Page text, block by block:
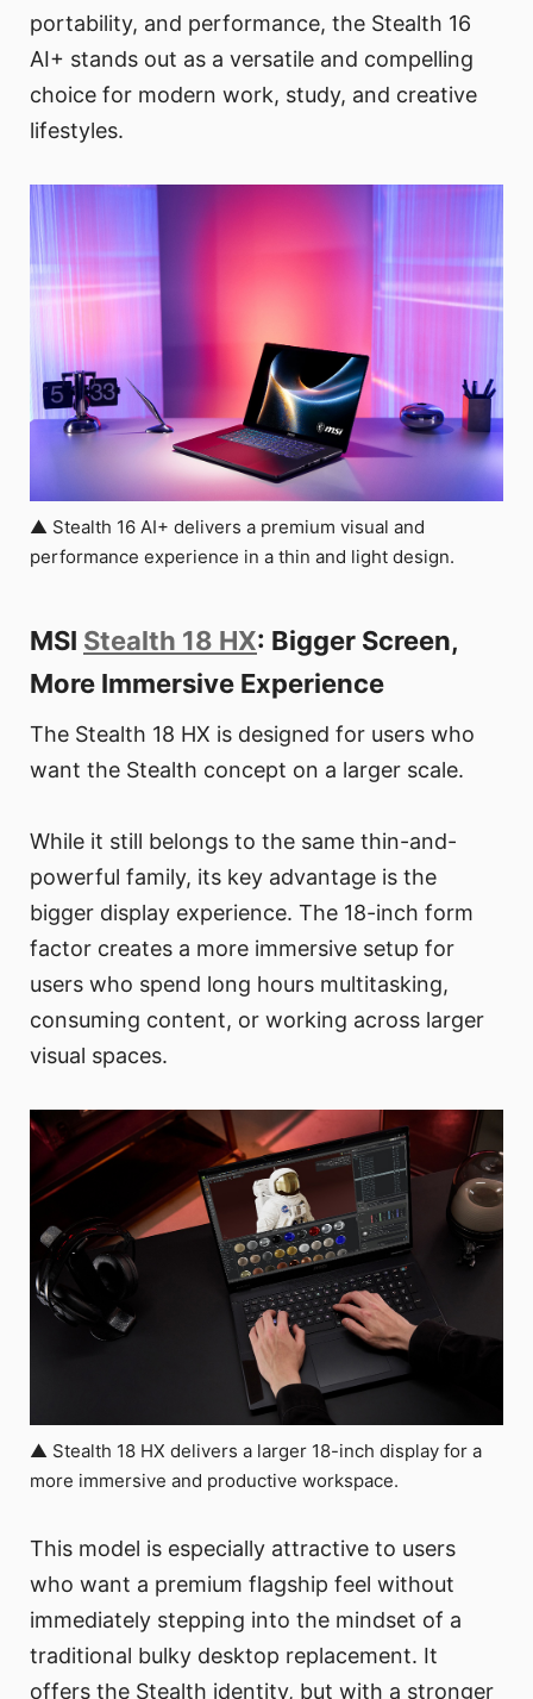
portability, and performance, the Stealth 16
AI+ stands out as a versatile and compelling
choice for modern work, study, and creative
lifestyles.
▲ Stealth 16 AI+ delivers a premium visual and
performance experience in a thin and light design.
MSI Stealth 18 HX: Bigger Screen,
More Immersive Experience
The Stealth 18 HX is designed for users who
want the Stealth concept on a larger scale.
While it still belongs to the same thin-and-
powerful family, its key advantage is the
bigger display experience. The 18-inch form
factor creates a more immersive setup for
users who spend long hours multitasking,
consuming content, or working across larger
visual spaces.
▲ Stealth 18 HX delivers a larger 18-inch display for a
more immersive and productive workspace.
This model is especially attractive to users
who want a premium flagship feel without
immediately stepping into the mindset of a
traditional bulky desktop replacement. It
offers the Stealth identity, but with a stronger